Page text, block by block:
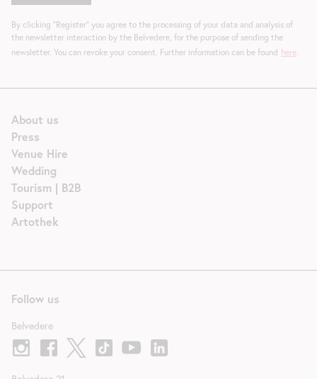
About us
Press
Venue Hire
Wedding
Tourism | B2B
Support
Artothek
Follow us
Belvedere
By clicking "Register" you agree to the processing of your data and analysis of
the newsletter interaction by the Belvedere, for the purpose of sending the
newsletter. You can revoke your consent. Further information can be found here